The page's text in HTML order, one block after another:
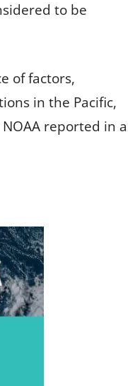
to be
of factors,
in the Pacific,
reported in a